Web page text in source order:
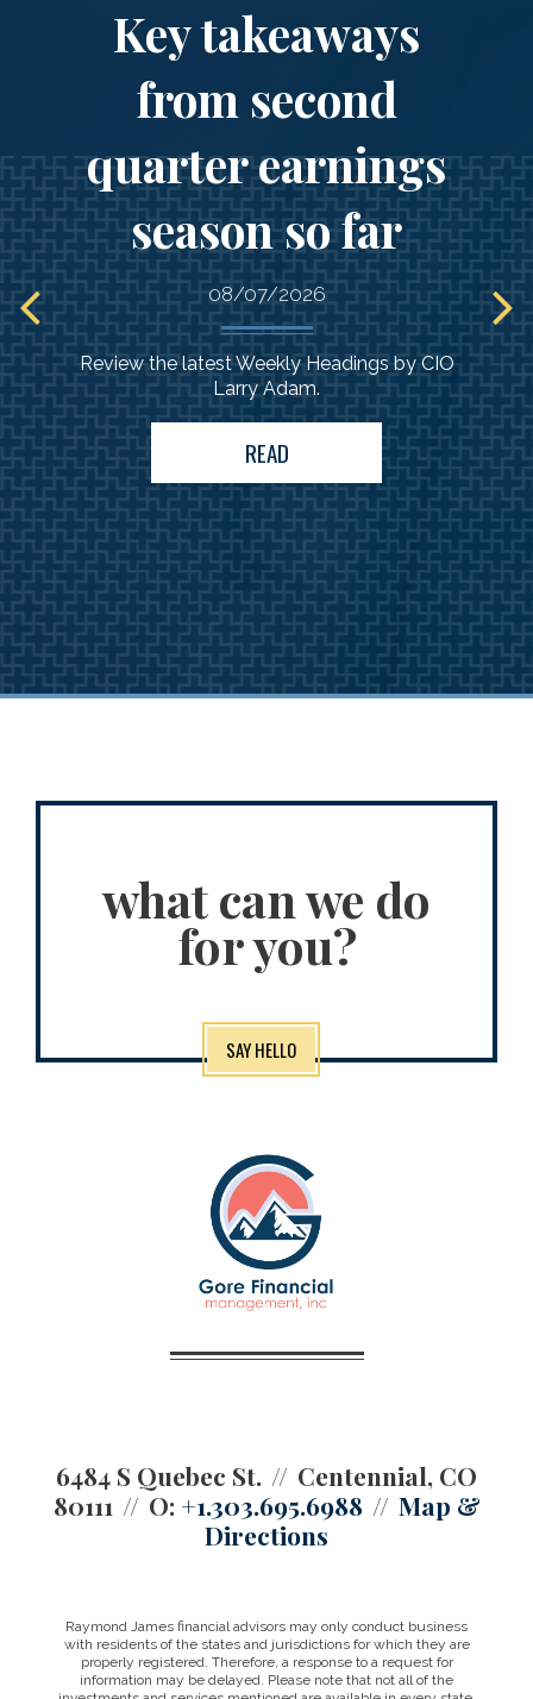
Comprehensive
guidance
to support your
needs
Key takeaways
from second
quarter earnings
season so far
08/07/2026
Review the latest Weekly Headings by CIO
Larry Adam.
READ
what can we do
for you?
SAY HELLO
6484 S Quebec St.
Centennial, CO
80111
O: +1.303.695.6988
Map &
Directions
Raymond James financial advisors may only conduct business
with residents of the states and jurisdictions for which they are
properly registered. Therefore, a response to a request for
information may be delayed. Please note that not all of the